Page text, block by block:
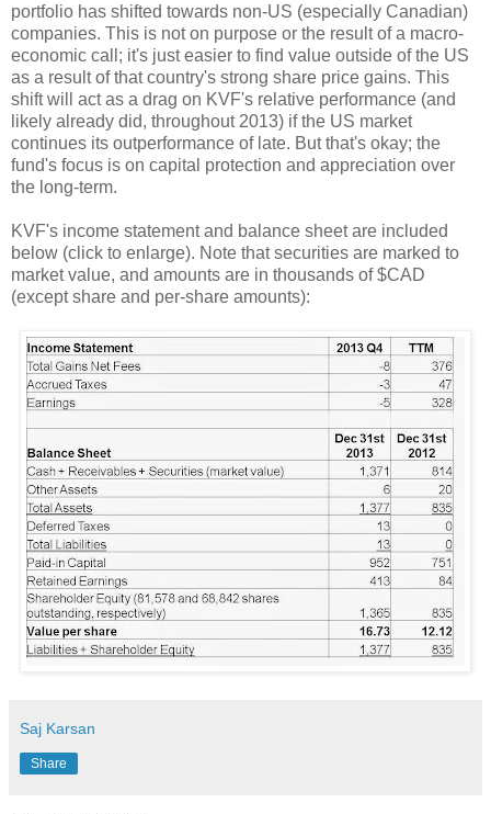
portfolio has shifted towards non-US (especially Canadian)
companies. This is not on purpose or the result of a macro-
economic call; it's just easier to find value outside of the US
as a result of that country's strong share price gains. This
shift will act as a drag on KVF's relative performance (and
likely already did, throughout 2013) if the US market
continues its outperformance of late. But that's okay; the
fund's focus is on capital protection and appreciation over
the long-term.
KVF's income statement and balance sheet are included
below (click to enlarge). Note that securities are marked to
market value, and amounts are in thousands of $CAD
(except share and per-share amounts):
Saj Karsan
Share